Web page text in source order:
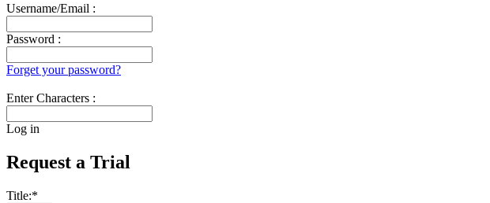
Username/Email :
Password :
Forget your password?
Enter Characters :
Log in
Request a Trial
Title:*